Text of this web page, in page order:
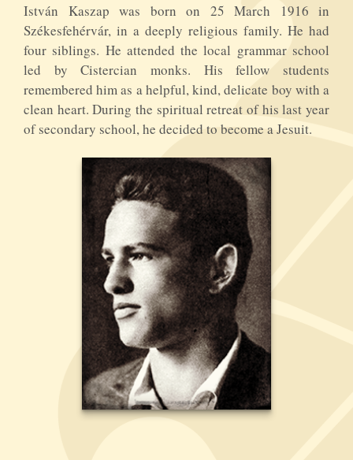
István Kaszap was born on 25 March 1916 in
Székesfehérvár, in a deeply religious family. He had
four siblings. He attended the local grammar school
led by Cistercian monks. His fellow students
remembered him as a helpful, kind, delicate boy with a
clean heart. During the spiritual retreat of his last year
of secondary school, he decided to become a Jesuit.